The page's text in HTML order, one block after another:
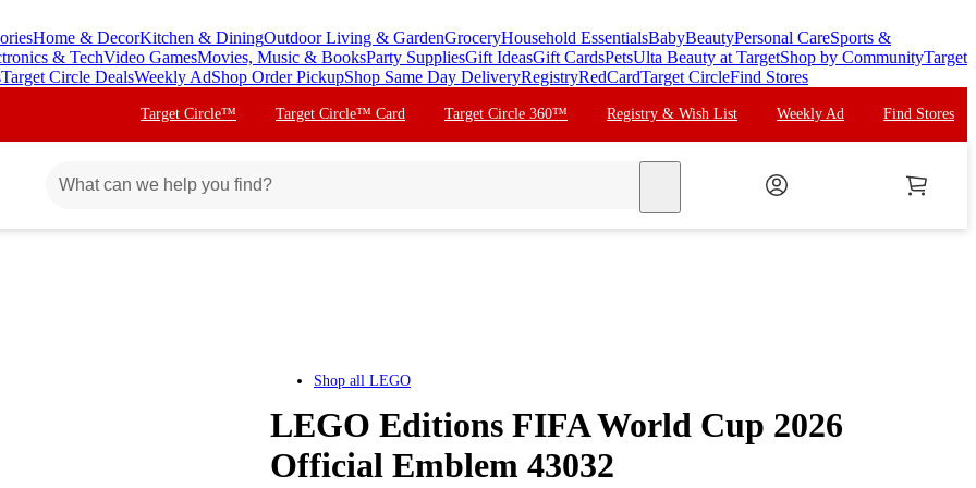
Home & DecorKitchen & DiningOutdoor Living & GardenGroceryHousehold EssentialsBabyBeautyPersonal CareSports &
& TechVideo GamesMovies, Music & BooksParty SuppliesGift IdeasGift CardsPetsUlta Beauty at TargetShop by CommunityTarget
Target Circle DealsWeekly AdShop Order PickupShop Same Day DeliveryRegistryRedCardTarget CircleFind Stores
Target Circle™ Target Circle™ Card Target Circle 360™ Registry & Wish List Weekly Ad Find Stores
Shop all LEGO
LEGO Editions FIFA World Cup 2026
Official Emblem 43032